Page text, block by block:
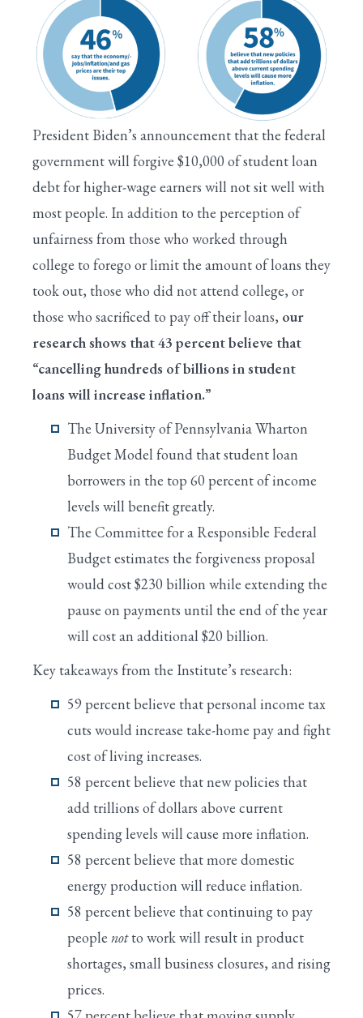
President Biden’s announcement that the federal
government will forgive $10,000 of student loan
debt for higher-wage earners will not sit well with
most people. In addition to the perception of
unfairness from those who worked through
college to forego or limit the amount of loans they
took out, those who did not attend college, or
those who sacrificed to pay off their loans, our
research shows that 43 percent believe that
“cancelling hundreds of billions in student
loans will increase inflation.”
The University of Pennsylvania Wharton
Budget Model found that student loan
borrowers in the top 60 percent of income
levels will benefit greatly.
The Committee for a Responsible Federal
Budget estimates the forgiveness proposal
would cost $230 billion while extending the
pause on payments until the end of the year
will cost an additional $20 billion.
Key takeaways from the Institute’s research:
59 percent believe that personal income tax
cuts would increase take-home pay and fight
cost of living increases.
58 percent believe that new policies that
add trillions of dollars above current
spending levels will cause more inflation.
58 percent believe that more domestic
energy production will reduce inflation.
58 percent believe that continuing to pay
people notto work will result in product
shortages, small business closures, and rising
prices.